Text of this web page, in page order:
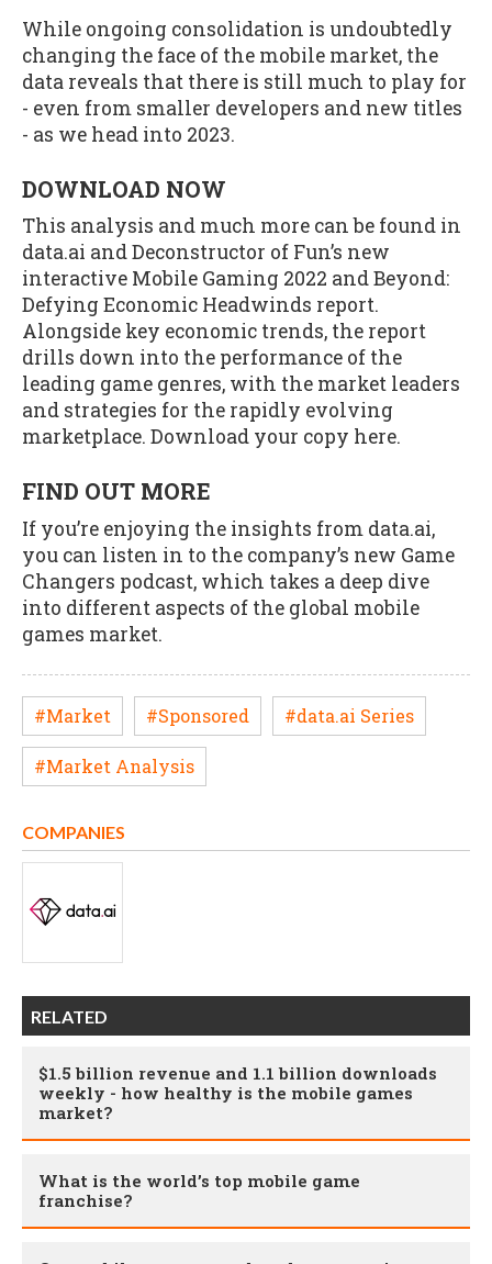
While ongoing consolidation is undoubtedly
changing the face of the mobile market, the
data reveals that there is still much to play for
- even from smaller developers and new titles
- as we head into 2023.
DOWNLOAD NOW
This analysis and much more can be found in
data.ai and Deconstructor of Fun’s new
interactive Mobile Gaming 2022 and Beyond:
Defying Economic Headwinds report.
Alongside key economic trends, the report
drills down into the performance of the
leading game genres, with the market leaders
and strategies for the rapidly evolving
marketplace. Download your copy here.
FIND OUT MORE
If you’re enjoying the insights from data.ai,
you can listen in to the company’s new Game
Changers podcast, which takes a deep dive
into different aspects of the global mobile
games market.
#Market #Sponsored #data.ai Series
#Market Analysis
COMPANIES
RELATED
$1.5 billion revenue and 1.1 billion downloads
weekly - how healthy is the mobile games
market?
What is the world’s top mobile game
franchise?